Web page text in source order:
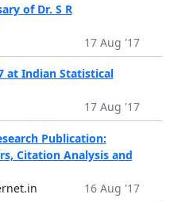
of Dr. S R
17 Aug '17
at Indian Statistical
17 Aug '17
Publication:
Citation Analysis and
16 Aug '17